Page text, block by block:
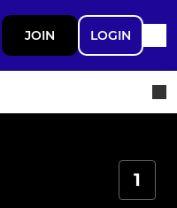
JOIN LOGIN
1